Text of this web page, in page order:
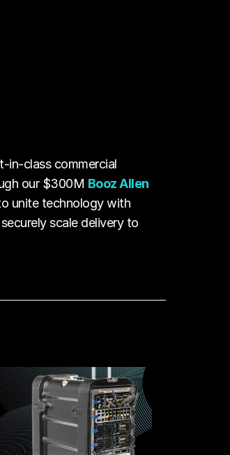
in-class commercial
our $300M Booz Allen
unite technology with
scale delivery to